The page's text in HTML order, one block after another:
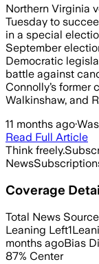
Northern Virginia
Tuesday to
in a special
September
Democratic
battle against
Connolly’s former
Walkinshaw, and
11 months ago·
Read Full Article
Think freely.
News
Coverage
Total News
Leaning Left1
months agoBias
87% Center